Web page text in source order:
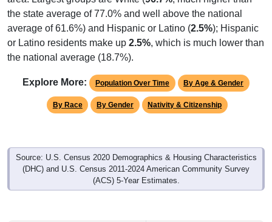
the state average of 77.0% and well above the national
average of 61.6%) and Hispanic or Latino (2.5%); Hispanic
or Latino residents make up 2.5%, which is much lower than
the national average (18.7%).
Explore More: Population Over Time By Age & Gender
By Race By Gender Nativity & Citizenship
Source: U.S. Census 2020 Demographics & Housing Characteristics
(DHC) and U.S. Census 2011-2024 American Community Survey
(ACS) 5-Year Estimates.